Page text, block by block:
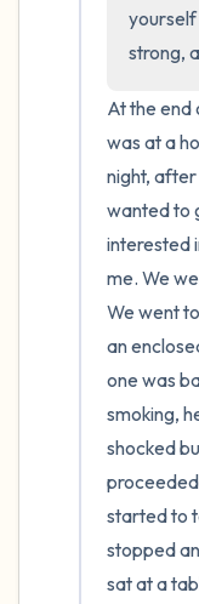
strong,
At the end
was at a
night, after
wanted to
interested
me. We
We went
an
one was
smoking,
shocked
started to
stopped
sat at a
4 – things
you that you
3 – things
2 – things
1 – thing you
Take a deep